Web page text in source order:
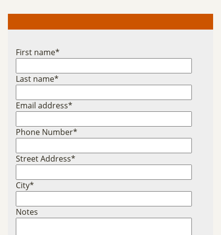
First name*
Last name*
Email address*
Phone Number*
Street Address*
City*
Notes